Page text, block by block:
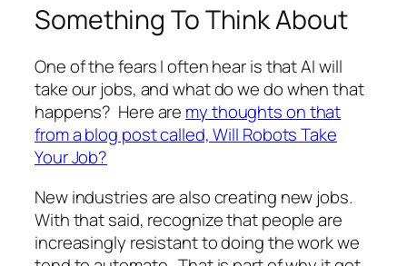
Something To Think About
One of the fears I often hear is that AI will
take our jobs, and what do we do when that
happens? Here are my thoughts on that
from a blog post called, Will Robots Take
Your Job?
New industries are also creating new jobs.
With that said, recognize that people are
increasingly resistant to doing the work we